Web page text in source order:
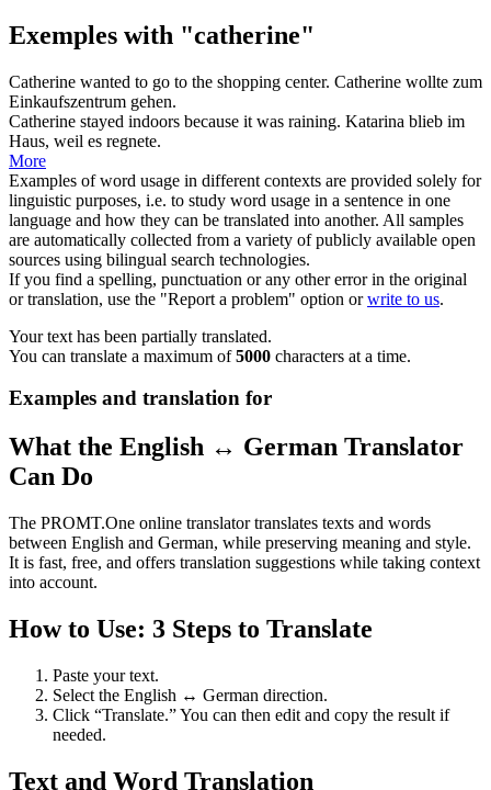
Exemples with "catherine"
Catherine wanted to go to the shopping center. Catherine wollte zum
Einkaufszentrum gehen.
Catherine stayed indoors because it was raining. Katarina blieb im
Haus, weil es regnete.
More
Examples of word usage in different contexts are provided solely for
linguistic purposes, i.e. to study word usage in a sentence in one
language and how they can be translated into another. All samples
are automatically collected from a variety of publicly available open
sources using bilingual search technologies.
If you find a spelling, punctuation or any other error in the original
or translation, use the "Report a problem" option orwrite to us.
Your text has been partially translated.
You can translate a maximum of5000 characters at a time.
Examples and translation for
What the English ↔ German Translator
Can Do
The PROMT.One online translator translates texts and words
between English and German, while preserving meaning and style.
It is fast, free, and offers translation suggestions while taking context
into account.
How to Use: 3 Steps to Translate
Paste your text.
Select the English ↔ German direction.
Click “Translate.” You can then edit and copy the result if
needed.
Text and Word Translation